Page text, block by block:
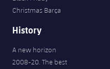
Christmas Barça
History
A new horizon
2008-20. The best